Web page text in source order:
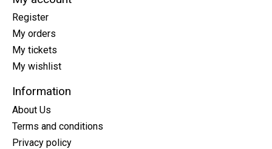
Register
My orders
My tickets
My wishlist
Information
About Us
Terms and conditions
Privacy policy